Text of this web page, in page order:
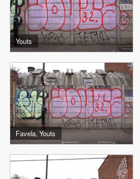
Youts
Favela, Youts